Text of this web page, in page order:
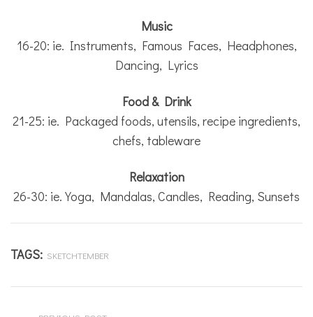
Music
16-20: ie. Instruments, Famous Faces, Headphones,
Dancing, Lyrics
Food & Drink
21-25: ie. Packaged foods, utensils, recipe ingredients,
chefs, tableware
Relaxation
26-30: ie. Yoga, Mandalas, Candles, Reading, Sunsets
TAGS: SKETCHTEMBER